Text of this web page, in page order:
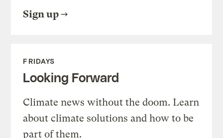
Sign up
FRIDAYS
Looking Forward
Climate news without the doom. Learn
about climate solutions and how to be
part of them.